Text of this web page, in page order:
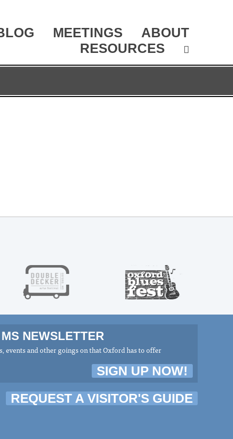
MEETINGS
ABOUT
RESOURCES
NEWSLETTER
events and other goings on that Oxford has to offer
SIGN UP NOW!
REQUEST A VISITOR'S GUIDE